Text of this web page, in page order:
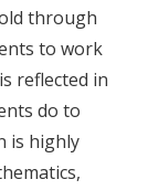
through
to work
reflected in
do to
is highly